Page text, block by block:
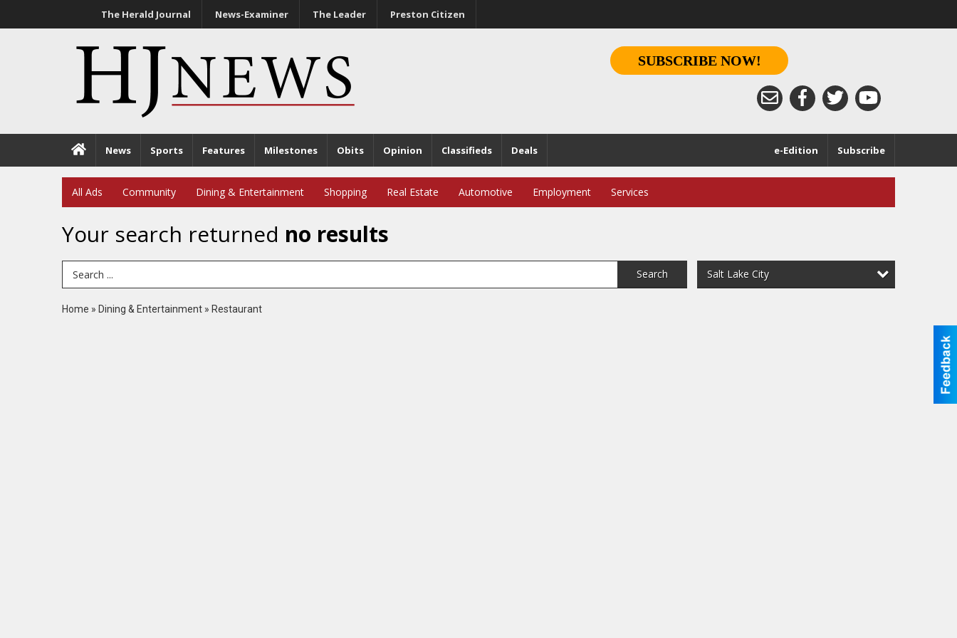
The Herald Journal News-Examiner The Leader Preston Citizen
SUBSCRIBE NOW!
News Sports Features Milestones Obits Opinion Classifieds Deals Subscribe
e-Edition
All Ads Community Dining & Entertainment Shopping Real Estate Automotive Employment Services
Your search returned no results
Search Term Search Salt Lake City
Home » Dining & Entertainment » Restaurant